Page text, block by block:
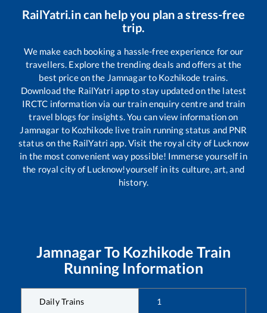
RailYatri.in can help you plan a stress-free
trip.
We make each booking a hassle-free experience for our
travellers. Explore the trending deals and offers at the
best price on the Jamnagarto Kozhikode trains.
Download the RailYatri app to stay updated on the latest
IRCTC information via our train enquiry centre and train
travel blogs for insights. You can view information on
Jamnagar to Kozhikode live train running status and PNR
status on the RailYatri app. Visit the royal city of Lucknow
in the most convenient way possible! Immerse yourself in
the royal city of Lucknow!yourself in its culture, art, and
history.
JamnagarTo Kozhikode Train
Running Information
Daily Trains 1